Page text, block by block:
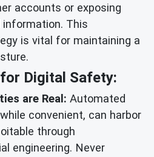
accounts or exposing
This
is vital for maintaining a
Digital Safety:
are Real: Automated
convenient, can harbor
through
engineering. Never